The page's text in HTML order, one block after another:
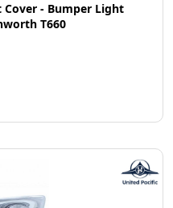
Cover - Bumper Light
T660